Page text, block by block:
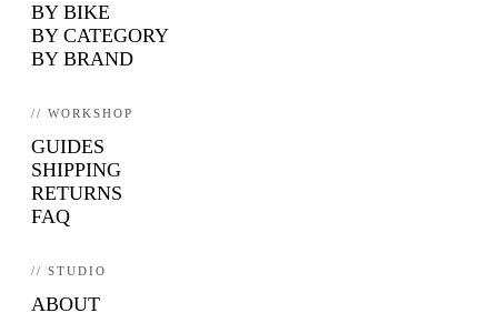
BY BIKE
BY CATEGORY
BY BRAND
// WORKSHOP
GUIDES
SHIPPING
RETURNS
FAQ
// STUDIO
ABOUT